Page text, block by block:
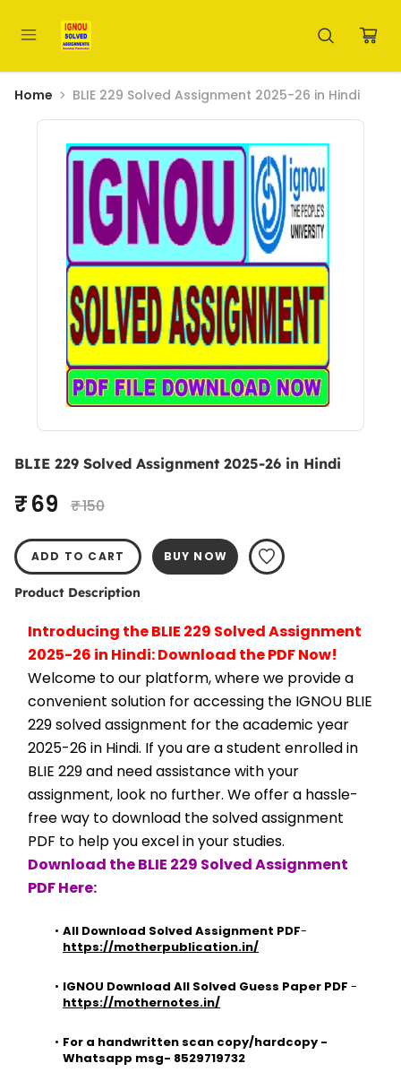
Home BLIE 229 Solved Assignment 2025-26 in Hindi
BLIE 229 Solved Assignment 2025-26 in Hindi
₹ 69 ₹ 150
ADD TO CART BUY NOW
Product Description
Introducing the BLIE 229 Solved Assignment
2025-26 in Hindi: Download the PDF Now!
Welcome to our platform, where we provide a
convenient solution for accessing the IGNOU BLIE
229 solved assignment for the academic year
2025-26 in Hindi. If you are a student enrolled in
BLIE 229 and need assistance with your
assignment, look no further. We offer a hassle-
free way to download the solved assignment
PDF to help you excel in your studies.
Download the BLIE 229 Solved Assignment
PDF Here:
All Download Solved Assignment PDF
https://motherpublication.in/
IGNOU Download All Solved Guess Paper PDF
https://mothernotes.in/
For a handwritten scan copy/hardcopy -
Whatsapp msg- 8529719732